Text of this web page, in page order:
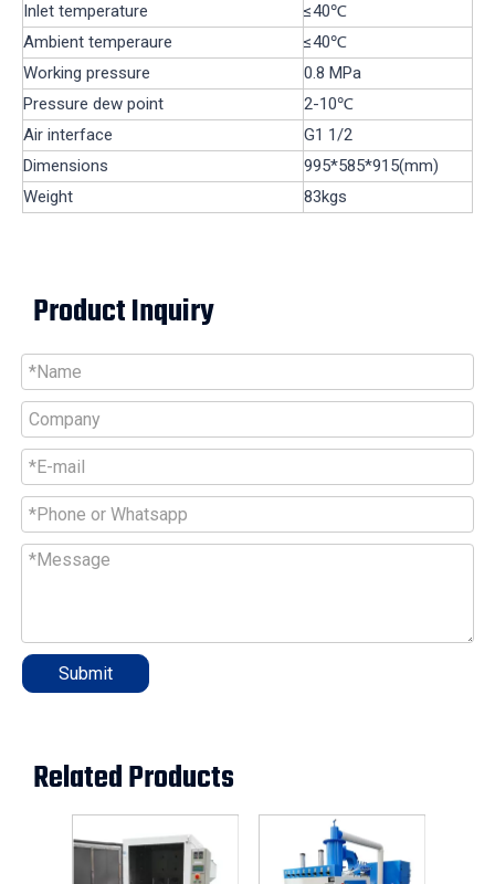
Inlet temperature
≤40℃
Ambient temperaure
≤40℃
Working pressure
0.8 MPa
Pressure dew point
2-10℃
Air interface
G1 1/2
Dimensions
995*585*915(mm)
Weight
83kgs
Product Inquiry
Submit
Related Products